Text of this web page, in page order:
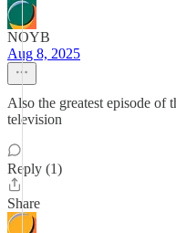
NOYB
Aug 8, 2025
Also the greatest episode of
television
Reply (1)
Share